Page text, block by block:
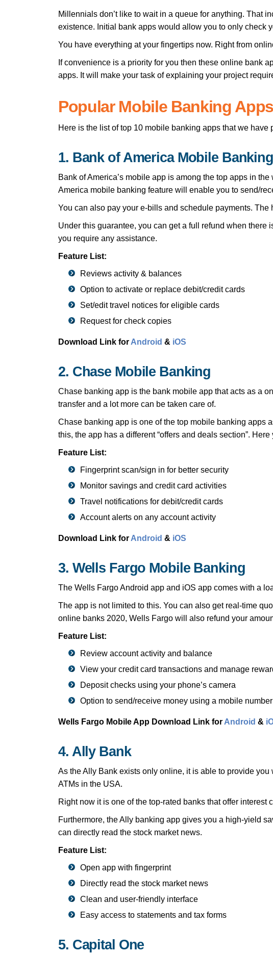
Millennials don’t like to wait in a queue for anything. That
existence. Initial bank apps would allow you to only check
You have everything at your fingertips now. Right from
If convenience is a priority for you then these online bank
apps. It will make your task of explaining your project
Popular Mobile Banking
Here is the list of top 10 mobile banking apps that we have
1. Bank of America Mobile
Bank of America’s mobile app is among the top apps in
America mobile banking feature will enable you to send/
You can also pay your e-bills and schedule payments.
Under this guarantee, you can get a full refund when
you require any assistance.
Feature List:
Reviews activity & balances
Option to activate or replace debit/credit cards
Set/edit travel notices for eligible cards
Request for check copies
Download Link for Android & iOS
2. Chase Mobile Banking
Chase banking app is the bank mobile app that acts as a
transfer and a lot more can be taken care of.
Chase banking app is one of the top mobile banking apps
this, the app has a different “offers and deals section”.
Feature List:
Fingerprint scan/sign in for better security
Monitor savings and credit card activities
Travel notifications for debit/credit cards
Account alerts on any account activity
Download Link for Android & iOS
3. Wells Fargo Mobile Banking
The Wells Fargo Android app and iOS app comes with a
The app is not limited to this. You can also get real-time
online banks 2020, Wells Fargo will also refund your
Feature List:
Review account activity and balance
View your credit card transactions and manage
Deposit checks using your phone’s camera
Option to send/receive money using a mobile
Wells Fargo Mobile App Download Link for Android &
4. Ally Bank
As the Ally Bank exists only online, it is able to provide
ATMs in the USA.
Right now it is one of the top-rated banks that offer
Furthermore, the Ally banking app gives you a high-yield
can directly read the stock market news.
Feature List:
Open app with fingerprint
Directly read the stock market news
Clean and user-friendly interface
Easy access to statements and tax forms
5. Capital One